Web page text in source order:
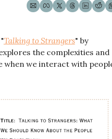
Talking to Strangers
" by
the complexities and
we interact with